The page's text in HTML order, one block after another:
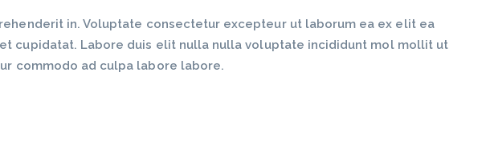
in. Voluptate consectetur excepteur ut laborum ea ex elit ea
cupidatat. Labore duis elit nulla nulla voluptate incididunt mol mollit ut
commodo ad culpa labore labore.